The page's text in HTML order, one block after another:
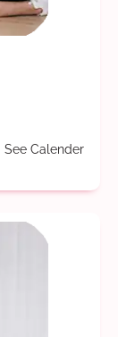
See Calender